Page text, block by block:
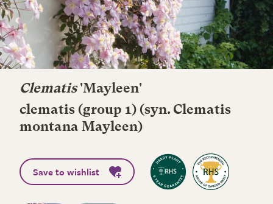
Clematis'Mayleen'
clematis (group 1) (syn. Clematis
montana Mayleen)
Save to wishlist